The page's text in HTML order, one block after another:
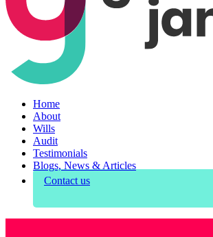
Home
About
Wills
Audit
Testimonials
Blogs, News & Articles
Contact us